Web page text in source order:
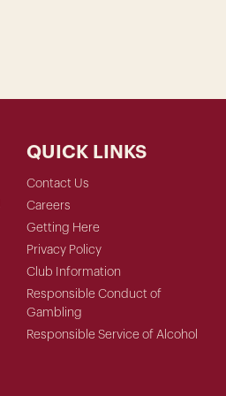
QUICK LINKS
Contact Us
Careers
Getting Here
Privacy Policy
Club Information
Responsible Conduct of
Gambling
Responsible Service of Alcohol